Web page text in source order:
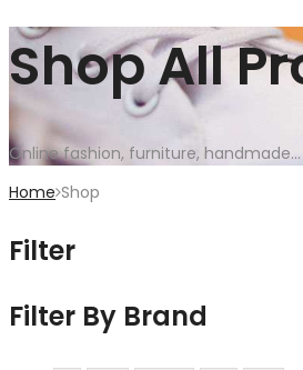
Shop All
Online fashion, furniture,
Home Shop
Filter
Filter By Brand